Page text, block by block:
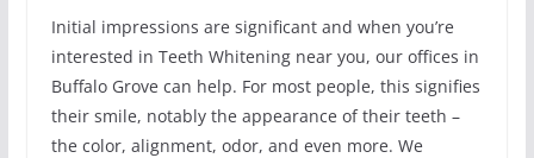
Initial impressions are significant and when you’re
interested in Teeth Whitening near you, our offices in
Buffalo Grove can help. For most people, this signifies
their smile, notably the appearance of their teeth –
the color, alignment, odor, and even more. We